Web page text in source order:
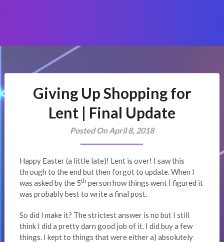
Giving Up Shopping for
Lent | Final Update
Posted On April 8, 2018
Happy Easter (a little late)! Lent is over! I saw this
through to the end but then forgot to update. When I
was asked by the 5th person how things went I figured it
was probably best to write a final post.
So did I make it? The strictest answer is no but I still
think I did a pretty darn good job of it. I did buy a few
things. I kept to things that were either a) absolutely